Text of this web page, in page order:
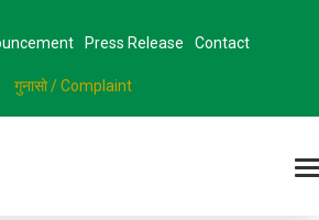
Press Release Contact
गुनासो / Complaint